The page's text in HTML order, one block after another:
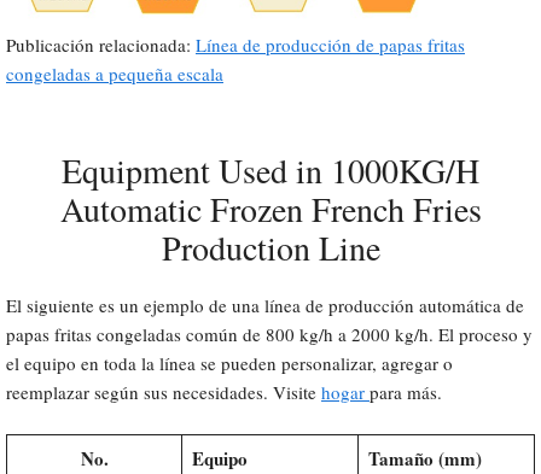
Publicación relacionada: Línea de producción de papas fritas
congeladas a pequeña escala
Equipment Used in 1000KG/H
Automatic Frozen French Fries
Production Line
El siguiente es un ejemplo de una línea de producción automática de
papas fritas congeladas común de 800 kg/h a 2000 kg/h. El proceso y
el equipo en toda la línea se pueden personalizar, agregar o
reemplazar según sus necesidades. Visite hogar para más.
No. Equipo Tamaño (mm)